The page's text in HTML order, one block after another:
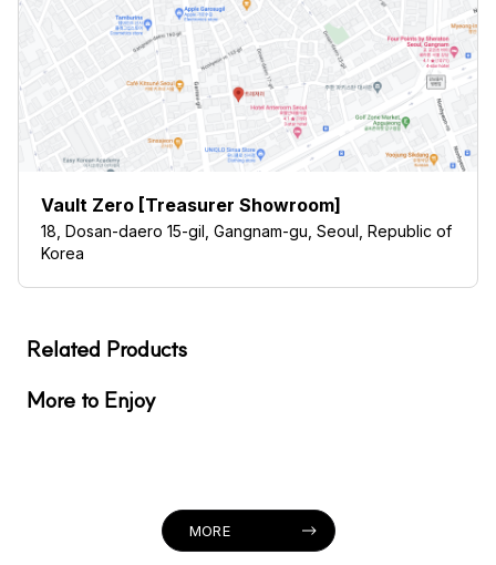
Vault Zero [Treasurer Showroom]
18, Dosan-daero 15-gil, Gangnam-gu, Seoul, Republic of
Korea
Related Products
More to Enjoy
MORE